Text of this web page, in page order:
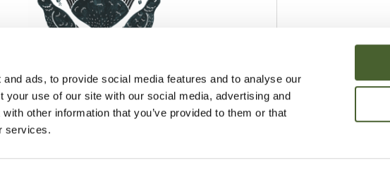
ads, to provide social media features and to analyse our
your use of our site with our social media, advertising and
other information that you’ve provided to them or that
services.
FacebookInstagramPinterest